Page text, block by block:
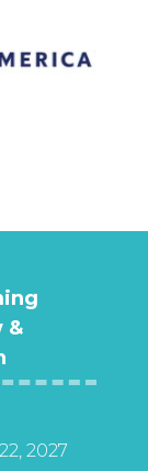
&
2027